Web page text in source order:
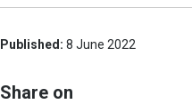
Published: 8 June 2022
Share on